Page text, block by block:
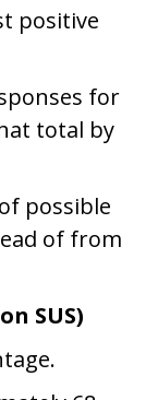
positive
for
total by
possible
of from
SUS)